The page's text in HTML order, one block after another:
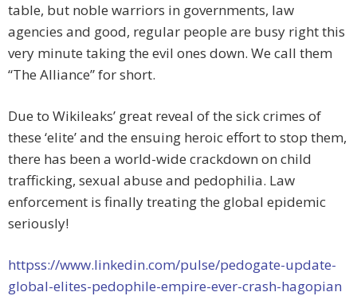
table, but noble warriors in governments, law
agencies and good, regular people are busy right this
very minute taking the evil ones down. We call them
“The Alliance” for short.
Due to Wikileaks’ great reveal of the sick crimes of
these ‘elite’ and the ensuing heroic effort to stop them,
there has been a world-wide crackdown on child
trafficking, sexual abuse and pedophilia. Law
enforcement is finally treating the global epidemic
seriously!
httpss://www.linkedin.com/pulse/pedogate-update-
global-elites-pedophile-empire-ever-crash-hagopian